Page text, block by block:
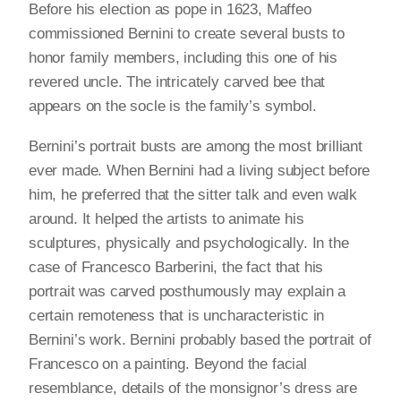
Before his election as pope in 1623, Maffeo
commissioned Bernini to create several busts to
honor family members, including this one of his
revered uncle. The intricately carved bee that
appears on the socle is the family’s symbol.
Bernini’s portrait busts are among the most brilliant
ever made. When Bernini had a living subject before
him, he preferred that the sitter talk and even walk
around. It helped the artists to animate his
sculptures, physically and psychologically. In the
case of Francesco Barberini, the fact that his
portrait was carved posthumously may explain a
certain remoteness that is uncharacteristic in
Bernini’s work. Bernini probably based the portrait of
Francesco on a painting. Beyond the facial
resemblance, details of the monsignor’s dress are